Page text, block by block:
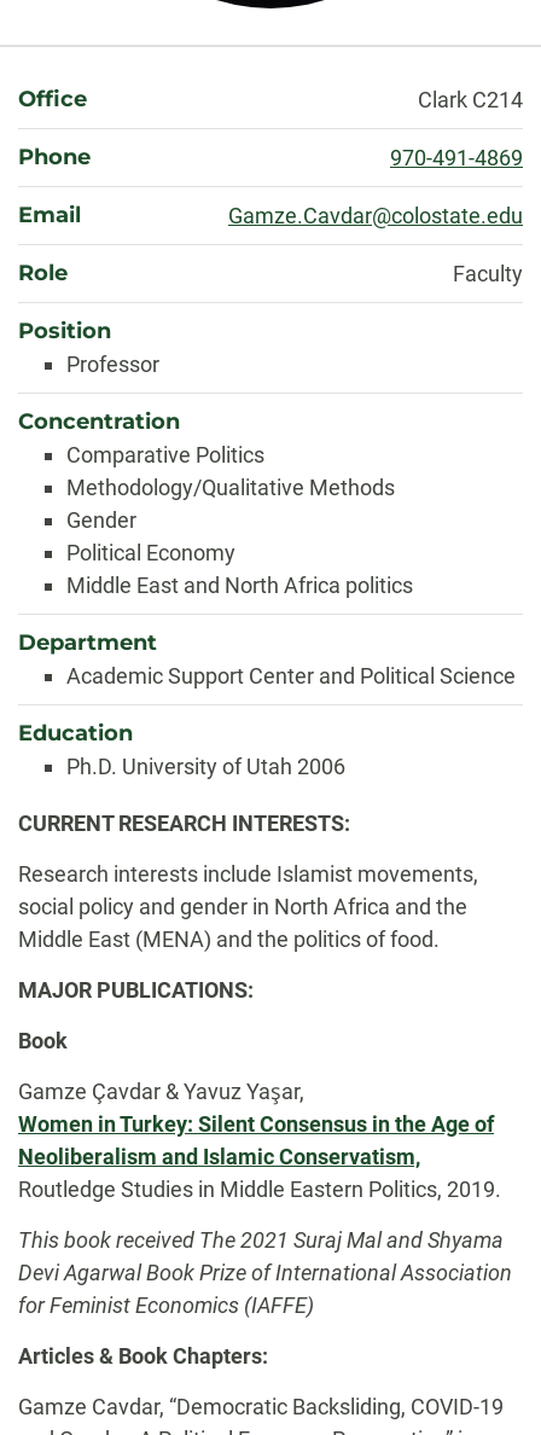
About
Office Clark C214
Phone 970-491-4869
Email Gamze.Cavdar@colostate.edu
Role Faculty
Position
Professor
Concentration
Comparative Politics
Methodology/Qualitative Methods
Gender
Political Economy
Middle East and North Africa politics
Department
Academic Support Center and Political Science
Education
Ph.D. University of Utah 2006
Biography
CURRENT RESEARCH INTERESTS:
Research interests include Islamist movements,
social policy and gender in North Africa and the
Middle East (MENA) and the politics of food.
MAJOR PUBLICATIONS:
Book
Gamze Çavdar & Yavuz Yaşar,
Women in Turkey: Silent Consensus in the Age of
Neoliberalism and Islamic Conservatism,
Routledge Studies in Middle Eastern Politics, 2019.
This book received The 2021 Suraj Mal and Shyama
Devi Agarwal Book Prize of International Association
for Feminist Economics (IAFFE)
Articles & Book Chapters:
Gamze Cavdar, “Democratic Backsliding, COVID-19